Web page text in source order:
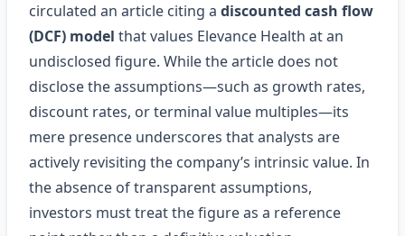
circulated an article citing a discounted cash flow
(DCF) model that values Elevance Health at an
undisclosed figure. While the article does not
disclose the assumptions—such as growth rates,
discount rates, or terminal value multiples—its
mere presence underscores that analysts are
actively revisiting the company’s intrinsic value. In
the absence of transparent assumptions,
investors must treat the figure as a reference